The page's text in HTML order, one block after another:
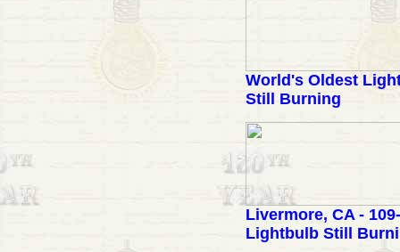
World's Oldest
Still Burning
Livermore, CA -
Lightbulb Still